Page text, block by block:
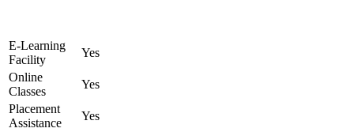
E-Learning
Facility
Yes
Online
Classes
Yes
Placement
Assistance
Yes